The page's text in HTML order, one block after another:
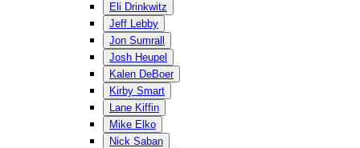
Eli Drinkwitz
Jeff Lebby
Jon Sumrall
Josh Heupel
Kalen DeBoer
Kirby Smart
Lane Kiffin
Mike Elko
Nick Saban